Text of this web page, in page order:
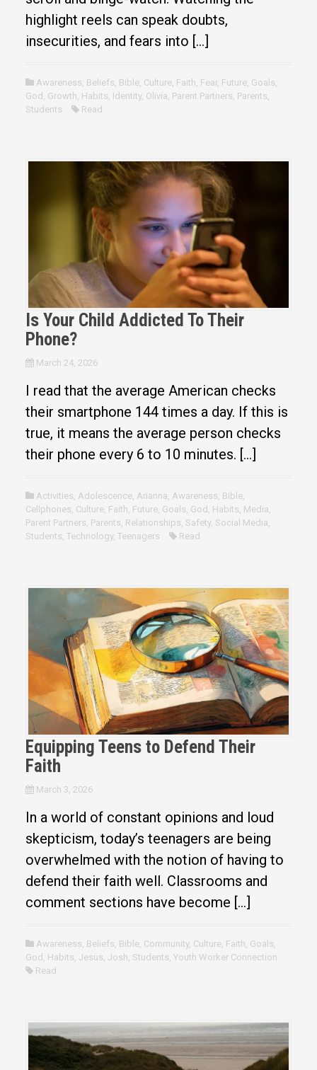
highlight reels can speak doubts,
insecurities, and fears into […]
Awareness Beliefs Bible, Culture, Faith Fear, Future, Goals
God Growth Habits Identity, Olivia Parent Partners Parents
Students
Read
Is Your Child Addicted To Their
Phone?
March 24, 2026
I read that the average American checks
their smartphone 144 times a day. If this is
true, it means the average person checks
their phone every 6 to 10 minutes. […]
Activities, Adolescence, Arianna, Awareness, Bible,
Cellphones, Culture, Faith, Future, Goals, God , Habits, Media,
Parent Partners, Parents, Relationships, Safety, Social Media,
Students, Technology, Teenagers Read
Equipping Teens to Defend Their
Faith
March 3, 2026
In a world of constant opinions and loud
skepticism, today’s teenagers are being
overwhelmed with the notion of having to
defend their faith well. Classrooms and
comment sections have become […]
Awareness Beliefs Bible, Community, Culture, Faith Goals
God Habits Jesus Josh Students Youth Worker Connection
Read